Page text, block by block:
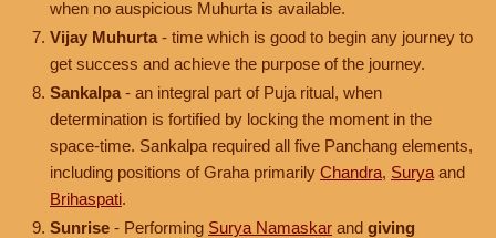
when no auspicious Muhurta is available.
Vijay Muhurta - time which is good to begin any journey to
get success and achieve the purpose of the journey.
Sankalpa - an integral part of Puja ritual, when
determination is fortified by locking the moment in the
space-time. Sankalpa required all five Panchang elements,
including positions of Graha primarily Chandra, Surya and
Brihaspati.
Sunrise - Performing Surya Namaskar and giving